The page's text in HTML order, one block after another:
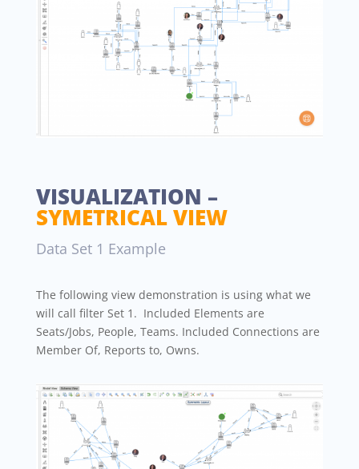
VISUALIZATION –
SYMETRICAL VIEW
Data Set 1 Example
The following view demonstration is using what we
will call filter Set 1. Included Elements are
Seats/Jobs, People, Teams. Included Connections are
Member Of, Reports to, Owns.